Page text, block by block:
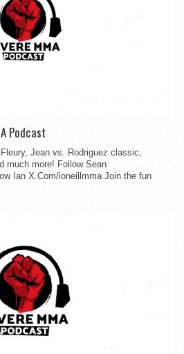
Podcast
Jean vs. Rodriguez classic,
much more! Follow Sean
Ian X.Com/ioneillmma Join the fun